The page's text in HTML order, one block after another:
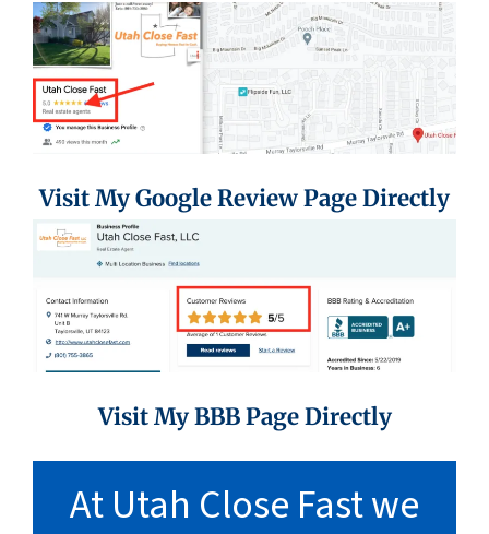
Visit My Google Review Page Directly
Visit My BBB Page Directly
At Utah Close Fast we